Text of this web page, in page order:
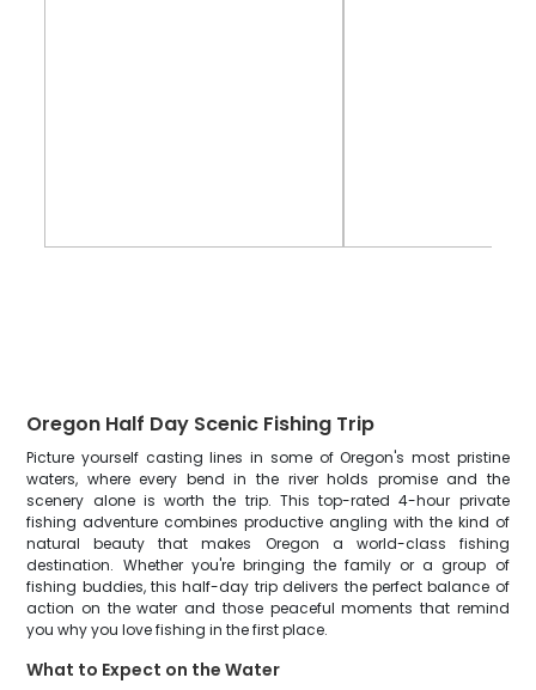
Oregon Half Day Scenic Fishing Trip
Picture yourself casting lines in some of Oregon's most pristine
waters, where every bend in the river holds promise and the
scenery alone is worth the trip. This top-rated 4-hour private
fishing adventure combines productive angling with the kind of
natural beauty that makes Oregon a world-class fishing
destination. Whether you're bringing the family or a group of
fishing buddies, this half-day trip delivers the perfect balance of
action on the water and those peaceful moments that remind
you why you love fishing in the first place.
What to Expect on the Water